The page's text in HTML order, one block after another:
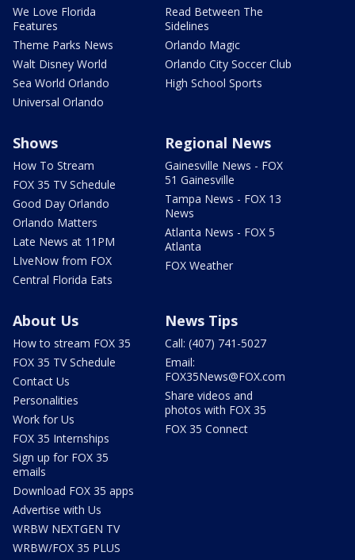
We Love Florida
Features
Theme Parks News
Walt Disney World
Sea World Orlando
Universal Orlando
Read Between The
Sidelines
Orlando Magic
Orlando City Soccer Club
High School Sports
Shows
How To Stream
FOX 35 TV Schedule
Good Day Orlando
Orlando Matters
Late News at 11PM
LIveNow from FOX
Central Florida Eats
Regional News
Gainesville News - FOX
51 Gainesville
Tampa News - FOX 13
News
Atlanta News - FOX 5
Atlanta
FOX Weather
About Us
How to stream FOX 35
FOX 35 TV Schedule
Contact Us
Personalities
Work for Us
FOX 35 Internships
Sign up for FOX 35
emails
Download FOX 35 apps
Advertise with Us
WRBW NEXTGEN TV
WRBW/FOX 35 PLUS
News Tips
Call: (407) 741-5027
Email:
FOX35News@FOX.com
Share videos and
photos with FOX 35
FOX 35 Connect